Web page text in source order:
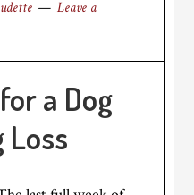
Leave a
a Dog